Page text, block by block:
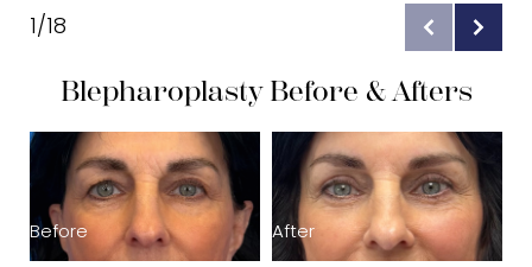
Procedure
Recovery
Results
Cost
1/18
Blepharoplasty Before & Afters
Before After